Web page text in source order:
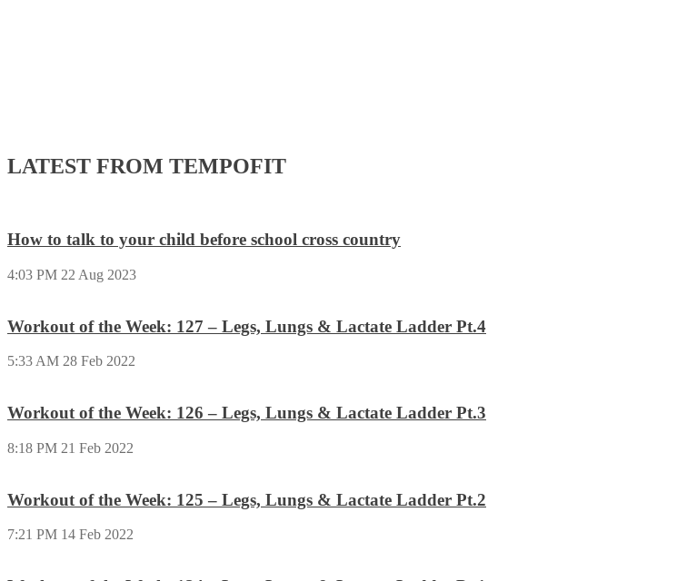
LATEST FROM TEMPOFIT
How to talk to your child before school cross country
4:03 PM 22 Aug 2023
Workout of the Week: 127 – Legs, Lungs & Lactate Ladder Pt.4
5:33 AM 28 Feb 2022
Workout of the Week: 126 – Legs, Lungs & Lactate Ladder Pt.3
8:18 PM 21 Feb 2022
Workout of the Week: 125 – Legs, Lungs & Lactate Ladder Pt.2
7:21 PM 14 Feb 2022